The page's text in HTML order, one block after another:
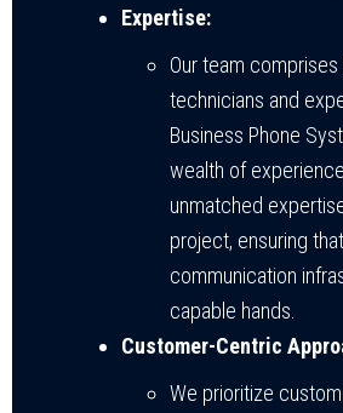
Expertise:
Our team
technicians and
Business Phone
wealth of
unmatched
project, ensuring
communication
capable hands.
Customer-Centric
We prioritize